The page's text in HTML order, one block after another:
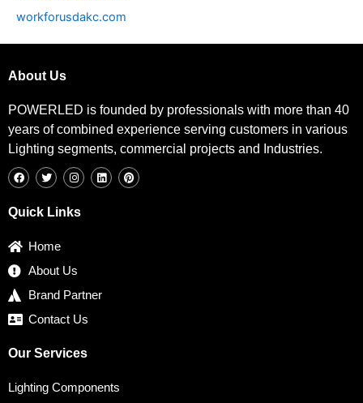
workforusdakc.com
About Us
POWERLED is founded by professionals with more than 40
years of combined experience serving customers in various
Lighting segments, commercial projects and Industries.
a
c
o
w
i
t
e
n
s
g
i
n
i
n
Quick Links
Home
About Us
Brand Partner
Contact Us
Our Services
Lighting Components